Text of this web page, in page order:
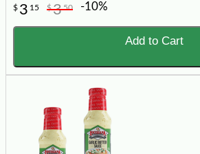
$ 3 15 $350 -10%
Add to Cart